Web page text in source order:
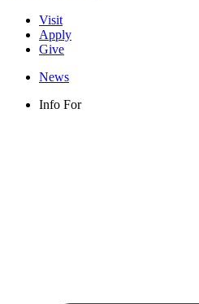
Visit
Apply
Give
News
Info For